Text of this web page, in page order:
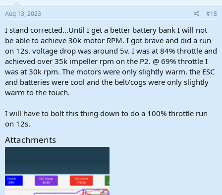
n
:
Aug 13, 2023 #18
I stand corrected...Until I get a better battery bank I will not
be able to achieve 30k motor RPM. I got brave and did a run
on 12s. voltage drop was around 5v. I was at 84% throttle and
achieved over 35k impeller rpm on the P2. @ 69% throttle I
was at 30k rpm. The motors were only slightly warm, the ESC
and batteries were cool and the belt/cogs were only slightly
warm to the touch.
I will have to bolt this thing down to do a 100% throttle run
on 12s.
Attachments